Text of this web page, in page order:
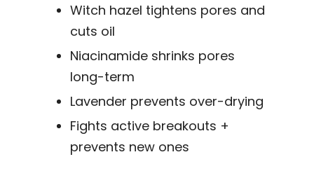
Witch hazel tightens pores and
cuts oil
Niacinamide shrinks pores
long-term
Lavender prevents over-drying
Fights active breakouts +
prevents new ones